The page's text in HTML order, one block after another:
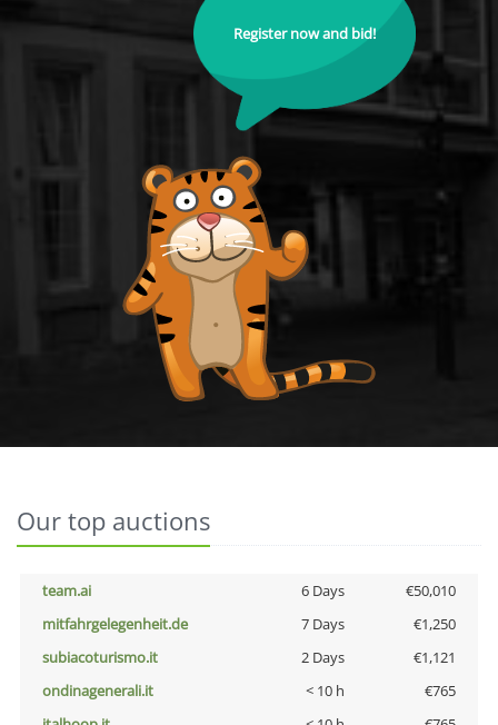
Register now and bid!
Our top auctions
team.ai 6 Days
€50,010
mitfahrgelegenheit.de
7 Days
€1,250
subiacoturismo.it
2 Days
€1,121
ondinagenerali.it
< 10 h
€765